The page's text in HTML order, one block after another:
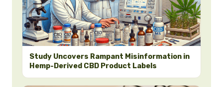
Study Uncovers Rampant Misinformation in
Hemp-Derived CBD Product Labels